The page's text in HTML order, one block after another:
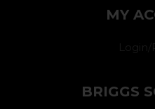
MY
Login/
BRIGGS